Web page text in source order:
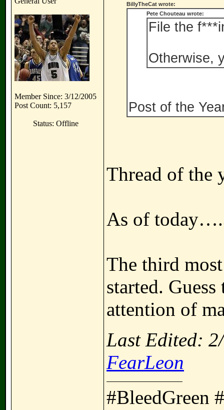
Member Since: 3/12/2005
Post Count: 5,157
Status: Offline
BillyTheCat wrote:
Pete Chouteau wrote:
File the
Otherwise,
Post of the
Thread of the
As of
The third
started.
attention of
Last Edited:
FearLeon
#BleedGreen